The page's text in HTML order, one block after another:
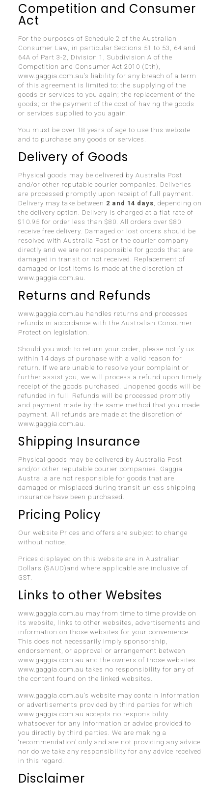
Competition and Consumer
Act
For the purposes of Schedule 2 of the Australian
Consumer Law, in particular Sections 51 to 53, 64 and
64A of Part 3-2, Division 1, Subdivision A of the
Competition and Consumer Act 2010 (Cth),
www.gaggia.com.au’s liability for any breach of a term
of this agreement is limited to: the supplying of the
goods or services to you again; the replacement of the
goods; or the payment of the cost of having the goods
or services supplied to you again.
You must be over 18 years of age to use this website
and to purchase any goods or services.
Delivery of Goods
Physical goods may be delivered by Australia Post
and/or other reputable courier companies. Deliveries
are processed promptly upon receipt of full payment.
Delivery may take between 2 and 14 days, depending on
the delivery option. Delivery is charged at a flat rate of
$10.95 for order less than $80. All orders over $80
receive free delivery. Damaged or lost orders should be
resolved with Australia Post or the courier company
directly and we are not responsible for goods that are
damaged in transit or not received. Replacement of
damaged or lost items is made at the discretion of
www.gaggia.com.au.
Returns and Refunds
www.gaggia.com.au handles returns and processes
refunds in accordance with the Australian Consumer
Protection legislation.
Should you wish to return your order, please notify us
within 14 days of purchase with a valid reason for
return. If we are unable to resolve your complaint or
further assist you, we will process a refund upon timely
receipt of the goods purchased. Unopened goods will be
refunded in full. Refunds will be processed promptly
and payment made by the same method that you made
payment. All refunds are made at the discretion of
www.gaggia.com.au.
Shipping Insurance
Physical goods may be delivered by Australia Post
and/or other reputable courier companies. Gaggia
Australia are not responsible for goods that are
damaged or misplaced during transit unless shipping
insurance have been purchased.
Pricing Policy
Our website Prices and offers are subject to change
without notice.
Prices displayed on this website are in Australian
Dollars ($AUD)and where applicable are inclusive of
GST.
Links to other Websites
www.gaggia.com.au may from time to time provide on
its website, links to other websites, advertisements and
information on those websites for your convenience.
This does not necessarily imply sponsorship,
endorsement, or approval or arrangement between
www.gaggia.com.au and the owners of those websites.
www.gaggia.com.au takes no responsibility for any of
the content found on the linked websites.
www.gaggia.com.au’s website may contain information
or advertisements provided by third parties for which
www.gaggia.com.au accepts no responsibility
whatsoever for any information or advice provided to
you directly by third parties. We are making a
‘recommendation’ only and are not providing any advice
nor do we take any responsibility for any advice received
in this regard.
Disclaimer